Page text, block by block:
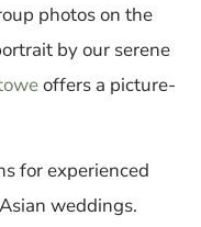
photos on the
by our serene
offers a picture-
for experienced
weddings.